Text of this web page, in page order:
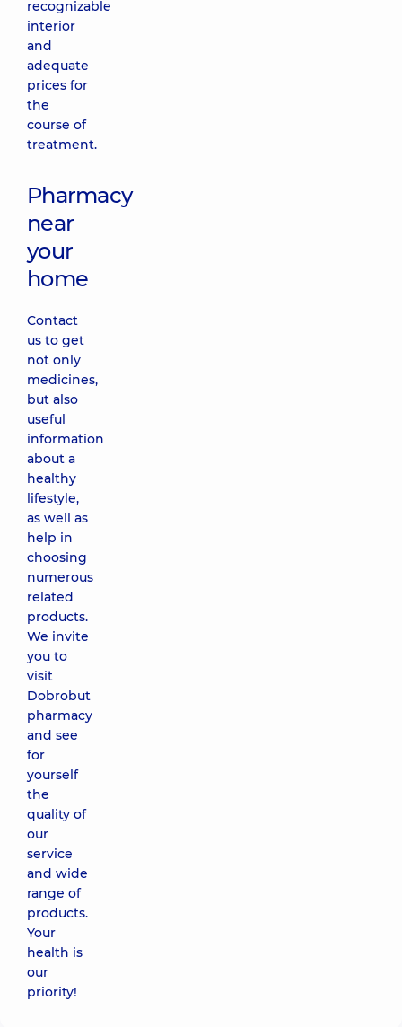
recognizable
interior
and
adequate
prices for
the
course of
treatment.
Pharmacy
near
your
home
Contact
us to get
not only
medicines,
but also
useful
information
about a
healthy
lifestyle,
as well as
help in
choosing
numerous
related
products.
We invite
you to
visit
Dobrobut
pharmacy
and see
for
yourself
the
quality of
our
service
and wide
range of
products.
Your
health is
our
priority!